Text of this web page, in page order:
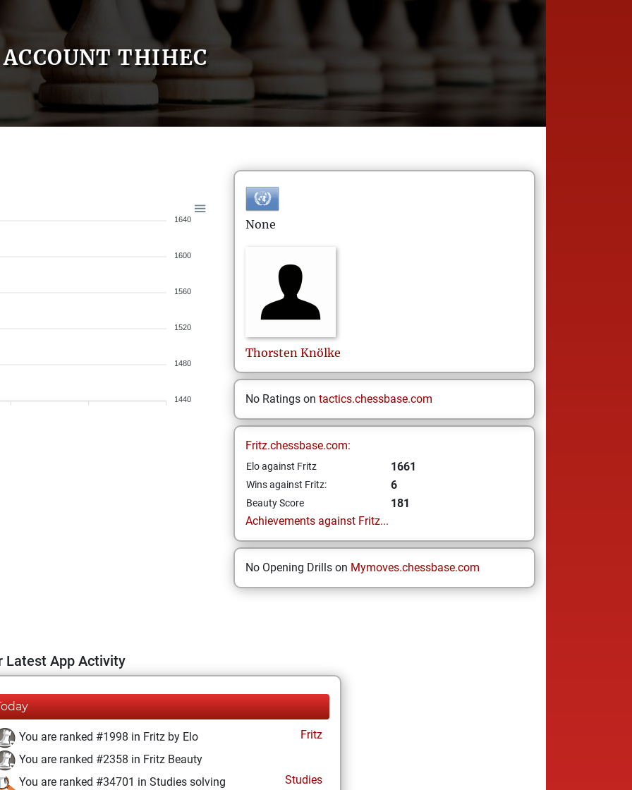
ACCOUNT THIHEC
1640
1600
1560
1520
1480
1440
None
Thorsten Knölke
No Ratings on tactics.chessbase.com
Fritz.chessbase.com:
Elo against Fritz 1661
Wins against Fritz: 6
Beauty Score
181
Achievements against Fritz...
No Opening Drills on Mymoves.chessbase.com
Latest App Activity
You are ranked #1998 in Fritz by Elo
Fritz
You are ranked #2358 in Fritz Beauty
You are ranked #34701 in Studies solving
Studies